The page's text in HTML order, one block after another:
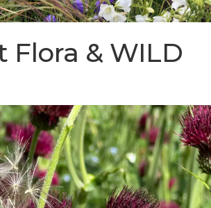
Flora & WILD